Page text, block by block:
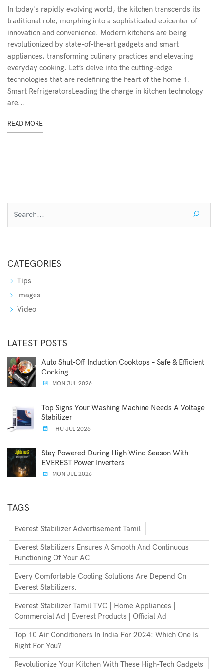
In today's rapidly evolving world, the kitchen transcends its
traditional role, morphing into a sophisticated epicenter of
innovation and convenience. Modern kitchens are being
revolutionized by state-of-the-art gadgets and smart
appliances, transforming culinary practices and elevating
everyday cooking. Let’s delve into the cutting-edge
technologies that are redefining the heart of the home.1.
Smart RefrigeratorsLeading the charge in kitchen technology
are...
READ MORE
CATEGORIES
Tips
Images
Video
LATEST POSTS
Auto Shut-Off Induction Cooktops – Safe & Efficient
Cooking
MON JUL 2026
Top Signs Your Washing Machine Needs A Voltage
Stabilizer
THU JUL 2026
Stay Powered During High Wind Season With
EVEREST Power Inverters
MON JUL 2026
TAGS
Everest Stabilizer Advertisement Tamil
Everest Stabilizers Ensures A Smooth And Continuous
Functioning Of Your AC.
Every Comfortable Cooling Solutions Are Depend On
Everest Stabilizers.
Everest Stabilizer Tamil TVC | Home Appliances |
Commercial Ad | Everest Products | Official Ad
Top 10 Air Conditioners In India For 2024: Which One Is
Right For You?
Revolutionize Your Kitchen With These High-Tech Gadgets